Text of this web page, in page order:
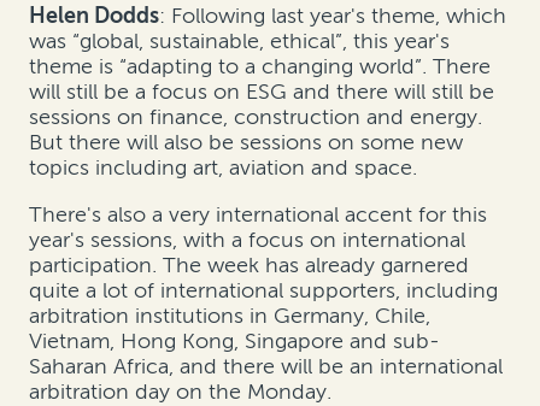
Helen Dodds: Following last year's theme, which
was “global, sustainable, ethical”, this year's
theme is “adapting to a changing world”. There
will still be a focus on ESG and there will still be
sessions on finance, construction and energy.
But there will also be sessions on some new
topics including art, aviation and space.
There's also a very international accent for this
year's sessions, with a focus on international
participation. The week has already garnered
quite a lot of international supporters, including
arbitration institutions in Germany, Chile,
Vietnam, Hong Kong, Singapore and sub-
Saharan Africa, and there will be an international
arbitration day on the Monday.